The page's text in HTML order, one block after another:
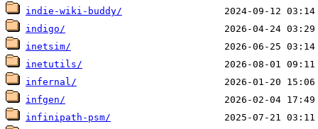
indie-wiki-buddy/
indigo/
inetsim/
inetutils/
infernal/
infgen/
infinipath-psm/